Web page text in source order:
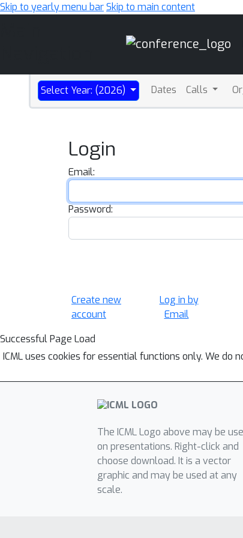
Skip to yearly menu barSkip to main content
Select Year: (2026) Dates Calls
Login
Email:
Password:
Create new
account
Log in by
Email
Successful Page Load
ICML uses cookies for essential functions only. We do
The ICML Logo above may be
on presentations. Right-click and
choose download. It is a vector
graphic and may be used at any
scale.